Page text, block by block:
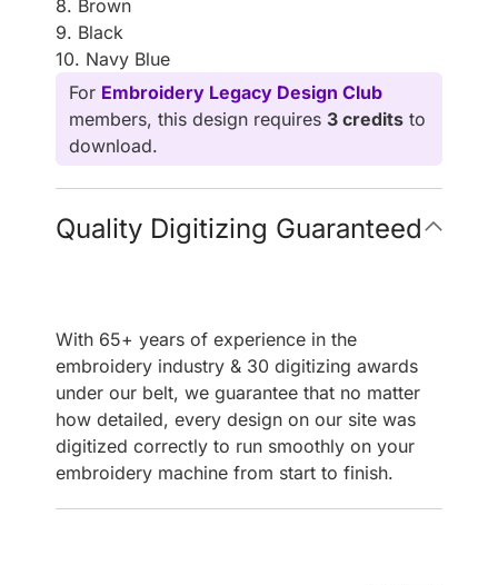
8. Brown
9. Black
10. Navy Blue
For Embroidery Legacy Design Club
members, this design requires 3 credits to
download.
Quality Digitizing Guaranteed
With 65+ years of experience in the
embroidery industry & 30 digitizing awards
under our belt, we guarantee that no matter
how detailed, every design on our site was
digitized correctly to run smoothly on your
embroidery machine from start to finish.